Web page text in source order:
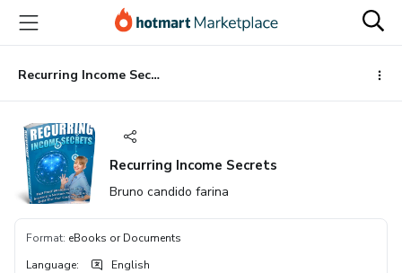
main
content
Recurring Income Secrets
Recurring Income Secrets
Bruno candido farina
Format: eBooks or Documents
Language: English